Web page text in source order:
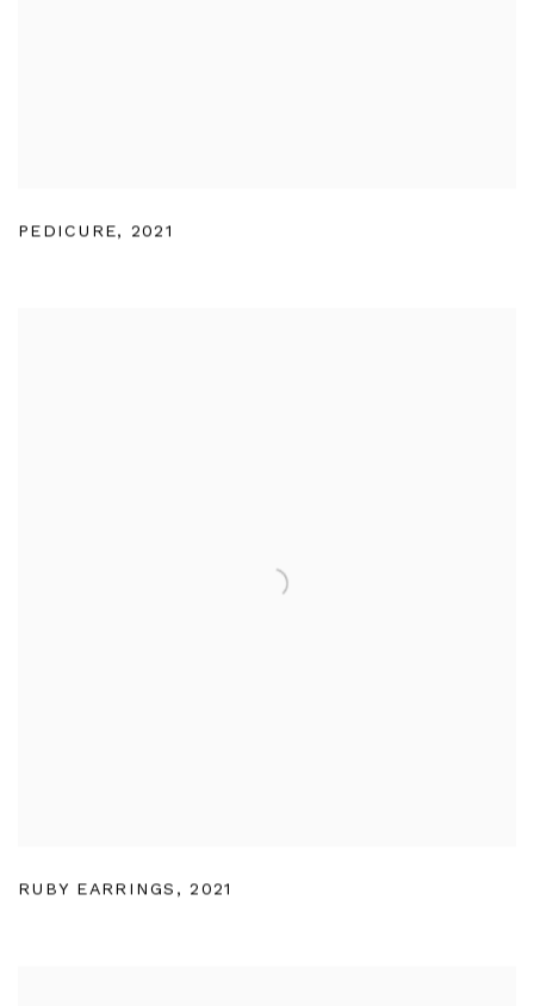
PEDICURE, 2021
RUBY EARRINGS , 2021